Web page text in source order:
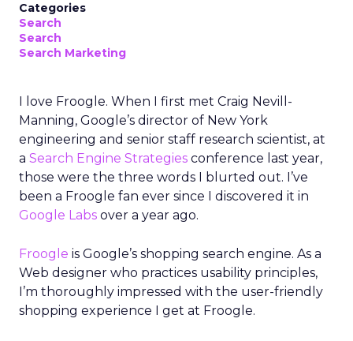
Categories
Search
Search
Search Marketing
I love Froogle. When I first met Craig Nevill-
Manning, Google’s director of New York
engineering and senior staff research scientist, at
a Search Engine Strategies conference last year,
those were the three words I blurted out. I’ve
been a Froogle fan ever since I discovered it in
Google Labs over a year ago.
Froogle is Google’s shopping search engine. As a
Web designer who practices usability principles,
I’m thoroughly impressed with the user-friendly
shopping experience I get at Froogle.